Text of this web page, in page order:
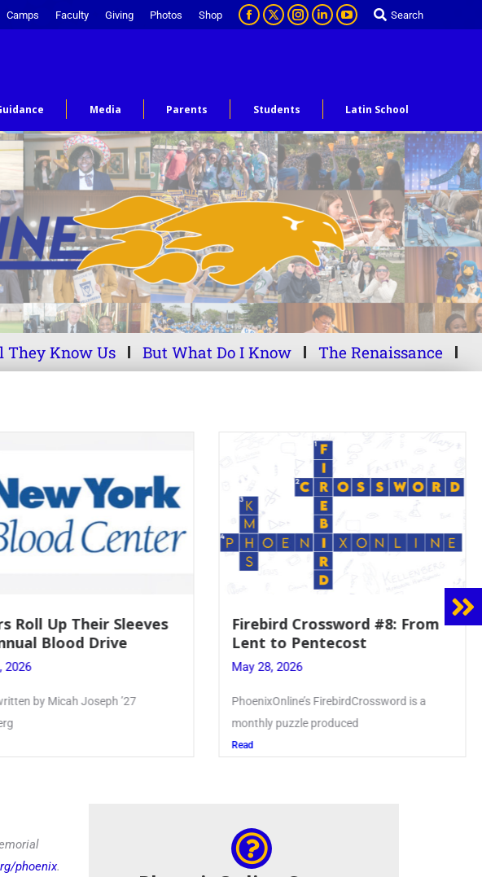
Camps Faculty Giving Photos Shop Search
Media Parents Students Latin School
They Know Us But What Do I Know The Renaissance
Crossword #8: From
Pentecost
2026
FirebirdCrossword is a
produced
Mrs. Accardi Guides Student
Faith to Mary at May
Crowning
Article by PhoenixOnline writer Julia
Juszczak ’28